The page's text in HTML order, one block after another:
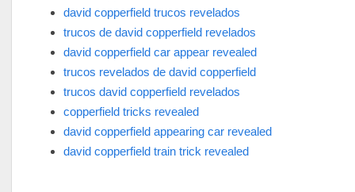
david copperfield trucos revelados
trucos de david copperfield revelados
david copperfield car appear revealed
trucos revelados de david copperfield
trucos david copperfield revelados
copperfield tricks revealed
david copperfield appearing car revealed
david copperfield train trick revealed